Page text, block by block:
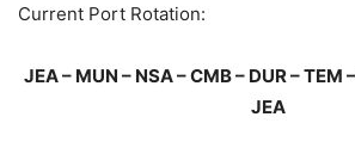
Current Port Rotation:
JEA – MUN – NSA – CMB – DUR – TEM
JEA